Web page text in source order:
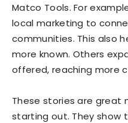
Matco Tools. For
local marketing to
communities. This also
more known. Others
offered, reaching more
These stories are great
starting out. They